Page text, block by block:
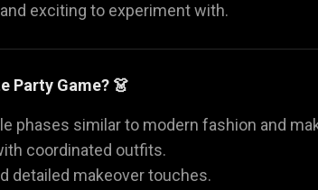
exciting to experiment with.
Party Game? 👗
phases similar to modern fashion and
coordinated outfits.
detailed makeover touches.